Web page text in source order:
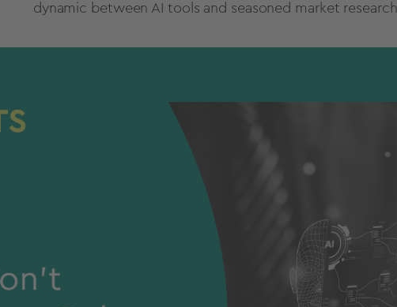
dynamic between AI tools and seasoned market